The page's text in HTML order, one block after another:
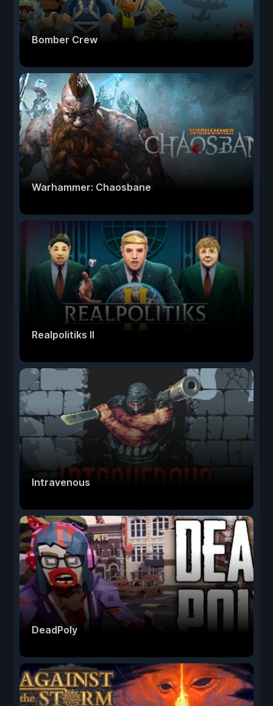
Bomber Crew
Warhammer: Chaosbane
Realpolitiks II
Intravenous
DeadPoly